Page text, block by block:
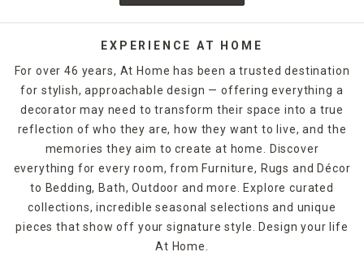
EXPERIENCE AT HOME
For over 46 years, At Home has been a trusted destination
for stylish, approachable design — offering everything a
decorator may need to transform their space into a true
reflection of who they are, how they want to live, and the
memories they aim to create at home. Discover
everything for every room, from Furniture, Rugs and Décor
to Bedding, Bath, Outdoor and more. Explore curated
collections, incredible seasonal selections and unique
pieces that show off your signature style. Design your life
At Home.